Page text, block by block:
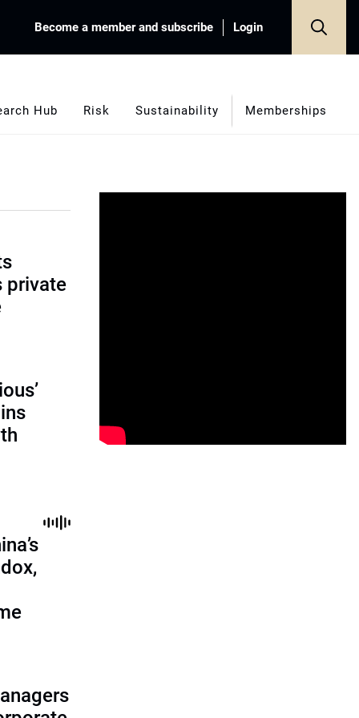
Become a member and subscribe Login
Hub Risk Sustainability Memberships
private